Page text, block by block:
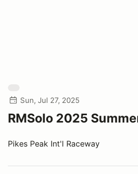
Sun, Jul 27, 2025
RMSolo 2025
Pikes Peak Int'l Raceway